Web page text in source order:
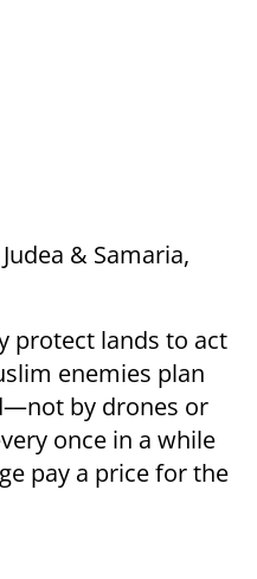
& Samaria,
protect lands to act
enemies plan
by drones or
once in a while
pay a price for the